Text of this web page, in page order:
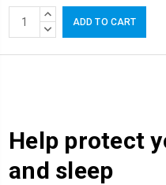
CurrentINCREASE
QUANTITY:
DECREASE
Help protect
and sleep